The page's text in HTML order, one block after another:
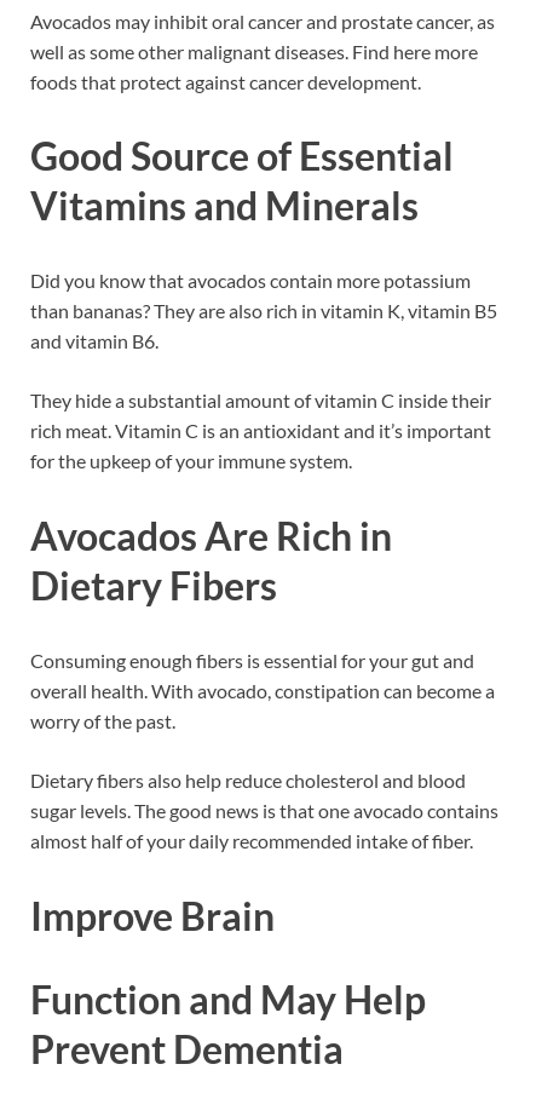
Avocados may inhibit oral cancer and prostate cancer, as
well as some other malignant diseases. Find here more
foods that protect against cancer development.
Good Source of Essential
Vitamins and Minerals
Did you know that avocados contain more potassium
than bananas? They are also rich in vitamin K, vitamin B5
and vitamin B6.
They hide a substantial amount of vitamin C inside their
rich meat. Vitamin C is an antioxidant and it’s important
for the upkeep of your immune system.
Avocados Are Rich in
Dietary Fibers
Consuming enough fibers is essential for your gut and
overall health. With avocado, constipation can become a
worry of the past.
Dietary fibers also help reduce cholesterol and blood
sugar levels. The good news is that one avocado contains
almost half of your daily recommended intake of fiber.
Improve Brain
Function and May Help
Prevent Dementia